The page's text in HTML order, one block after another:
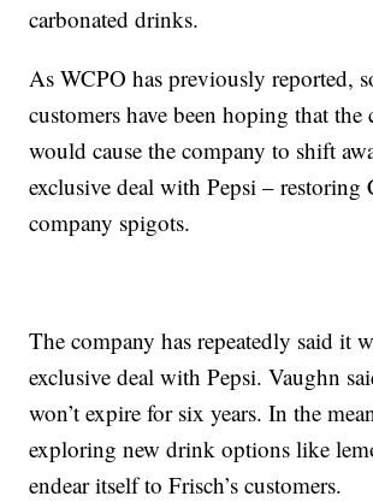
carbonated drinks.
As WCPO has previously reported,
customers have been hoping that the
would cause the company to shift
exclusive deal with Pepsi – restoring
company spigots.
The company has repeatedly said it
exclusive deal with Pepsi. Vaughn
won’t expire for six years. In the
exploring new drink options like
endear itself to Frisch’s customers.